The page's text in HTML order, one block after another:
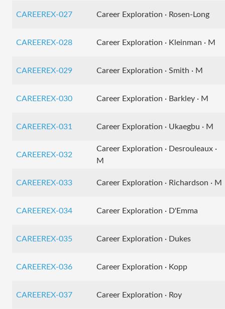
CAREEREX-027 Career Exploration · Rosen-Long
CAREEREX-028 Career Exploration · Kleinman · M
CAREEREX-029 Career Exploration · Smith · M
CAREEREX-030 Career Exploration · Barkley · M
CAREEREX-031 Career Exploration · Ukaegbu · M
CAREEREX-032
Career Exploration · Desrouleaux ·
M
CAREEREX-033 Career Exploration · Richardson · M
CAREEREX-034 Career Exploration · D'Emma
CAREEREX-035 Career Exploration · Dukes
CAREEREX-036 Career Exploration · Kopp
CAREEREX-037 Career Exploration · Roy